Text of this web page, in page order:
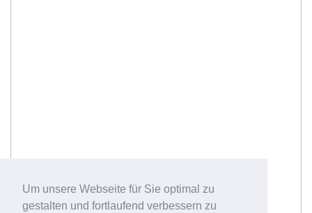
Um unsere Webseite für Sie optimal zu
gestalten und fortlaufend verbessern zu